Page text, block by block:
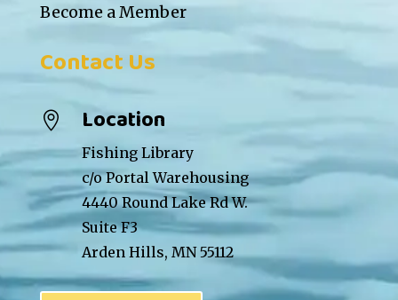
Become a Member
Contact Us
 Location
Fishing Library
c/o Portal Warehousing
4440 Round Lake Rd W.
Suite F3
Arden Hills, MN 55112